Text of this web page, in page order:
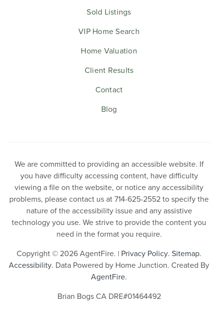
Sold Listings
VIP Home Search
Home Valuation
Client Results
Contact
Blog
We are committed to providing an accessible website. If
you have difficulty accessing content, have difficulty
viewing a file on the website, or notice any accessibility
problems, please contact us at 714-625-2552 to specify the
nature of the accessibility issue and any assistive
technology you use. We strive to provide the content you
need in the format you require.
Copyright © 2026 AgentFire. | Privacy Policy. Sitemap.
Accessibility. Data Powered by Home Junction. Created By
AgentFire.
Brian Bogs CA DRE#01464492